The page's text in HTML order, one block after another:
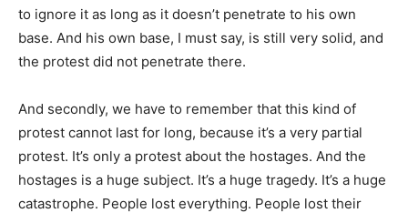
to ignore it as long as it doesn’t penetrate to his own
base. And his own base, I must say, is still very solid, and
the protest did not penetrate there.
And secondly, we have to remember that this kind of
protest cannot last for long, because it’s a very partial
protest. It’s only a protest about the hostages. And the
hostages is a huge subject. It’s a huge tragedy. It’s a huge
catastrophe. People lost everything. People lost their